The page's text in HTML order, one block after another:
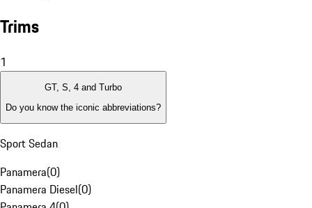
Trims
1
GT, S, 4 and Turbo
Do you know the iconic abbreviations?
Sport Sedan
Panamera(0)
Panamera Diesel(0)